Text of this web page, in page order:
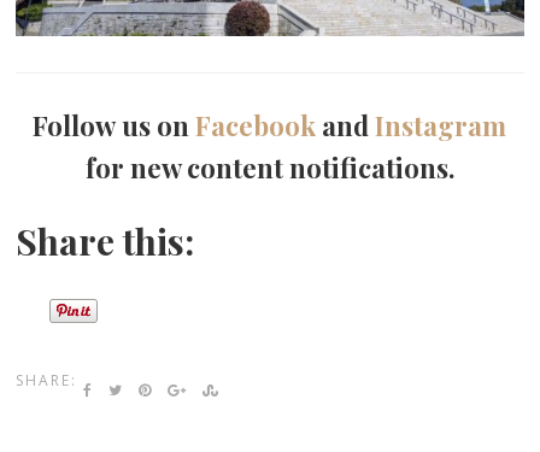
Follow us onFacebook andInstagram
for new content notifications.
Share this:
SHARE: